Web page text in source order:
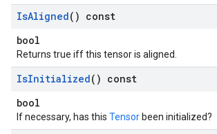
IsAligned() const
bool
Returns true iff this tensor is aligned.
IsInitialized() const
bool
If necessary, has this Tensor been initialized?